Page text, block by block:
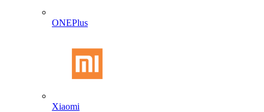
ONEPlus
Xiaomi